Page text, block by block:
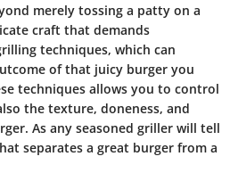
merely tossing a patty on a
craft that demands
techniques, which can
of that juicy burger you
techniques allows you to control
the texture, doneness, and
As any seasoned griller will tell
separates a great burger from a